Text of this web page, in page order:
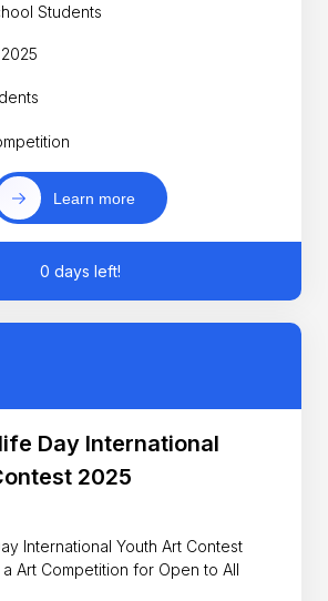
for School Students
Learn more
0 days left!
Day International
2025
International Youth Art Contest
2025 by IFAW is a Art Competition for Open to All